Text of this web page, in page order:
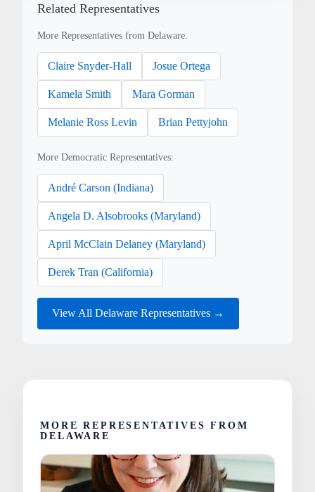
Related Representatives
More Representatives from Delaware:
Claire Snyder-Hall Josue Ortega
Kamela Smith Mara Gorman
Melanie Ross Levin Brian Pettyjohn
More Democratic Representatives:
André Carson (Indiana)
Angela D. Alsobrooks (Maryland)
April McClain Delaney (Maryland)
Derek Tran (California)
View All Delaware Representatives →
MORE REPRESENTATIVES FROM
DELAWARE